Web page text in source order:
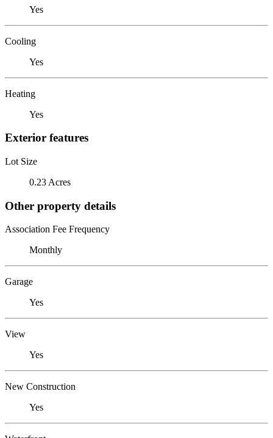
Yes
Cooling
Yes
Heating
Yes
Exterior features
Lot Size
0.23 Acres
Other property details
Association Fee Frequency
Monthly
Garage
Yes
View
Yes
New Construction
Yes